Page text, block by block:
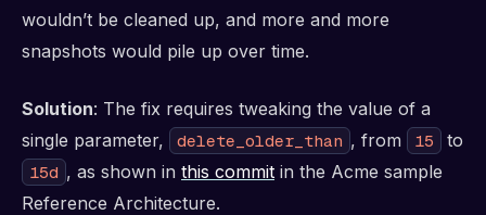
wouldn’t be cleaned up, and more and more
snapshots would pile up over time.
Solution: The fix requires tweaking the value of a
single parameter,
delete_older_than , from 15 to
15d , as shown in this commit in the Acme sample
Reference Architecture.